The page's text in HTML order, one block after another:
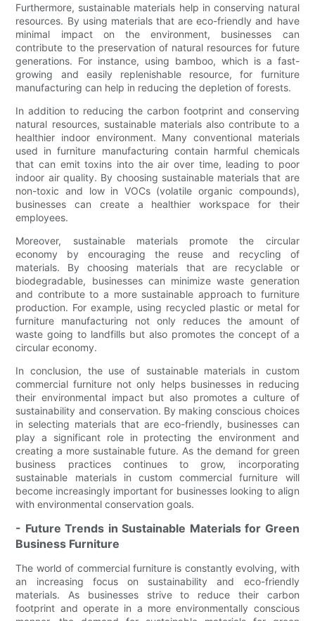
Furthermore, sustainable materials help in conserving natural
resources. By using materials that are eco-friendly and have
minimal impact on the environment, businesses can
contribute to the preservation of natural resources for future
generations. For instance, using bamboo, which is a fast-
growing and easily replenishable resource, for furniture
manufacturing can help in reducing the depletion of forests.
In addition to reducing the carbon footprint and conserving
natural resources, sustainable materials also contribute to a
healthier indoor environment. Many conventional materials
used in furniture manufacturing contain harmful chemicals
that can emit toxins into the air over time, leading to poor
indoor air quality. By choosing sustainable materials that are
non-toxic and low in VOCs (volatile organic compounds),
businesses can create a healthier workspace for their
employees.
Moreover, sustainable materials promote the circular
economy by encouraging the reuse and recycling of
materials. By choosing materials that are recyclable or
biodegradable, businesses can minimize waste generation
and contribute to a more sustainable approach to furniture
production. For example, using recycled plastic or metal for
furniture manufacturing not only reduces the amount of
waste going to landfills but also promotes the concept of a
circular economy.
In conclusion, the use of sustainable materials in custom
commercial furniture not only helps businesses in reducing
their environmental impact but also promotes a culture of
sustainability and conservation. By making conscious choices
in selecting materials that are eco-friendly, businesses can
play a significant role in protecting the environment and
creating a more sustainable future. As the demand for green
business practices continues to grow, incorporating
sustainable materials in custom commercial furniture will
become increasingly important for businesses looking to align
with environmental conservation goals.
- Future Trends in Sustainable Materials for Green
Business Furniture
The world of commercial furniture is constantly evolving, with
an increasing focus on sustainability and eco-friendly
materials. As businesses strive to reduce their carbon
footprint and operate in a more environmentally conscious